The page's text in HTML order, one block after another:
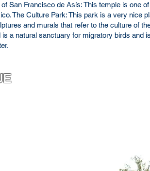
San Francisco de Asís: This temple is one
The Culture Park: This park is a very nice
and murals that refer to the culture of
is a natural sanctuary for migratory birds